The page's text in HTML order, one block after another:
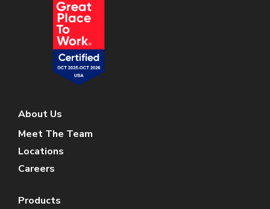
About Us
Meet The Team
Locations
Careers
Products